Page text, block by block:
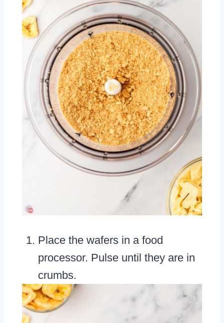
Place the wafers in a food
processor. Pulse until they are in
crumbs.